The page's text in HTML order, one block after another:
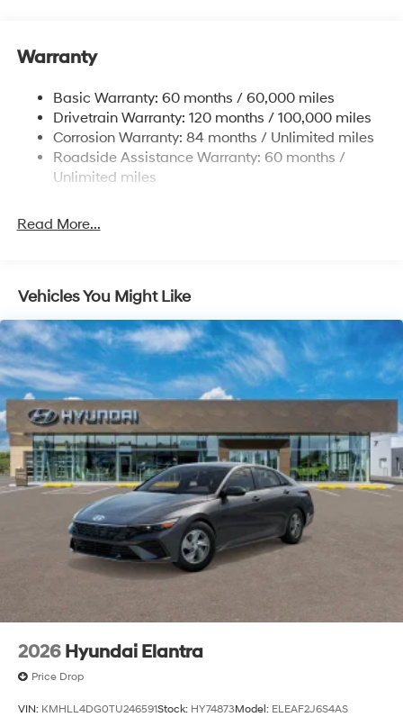
Strut Front Suspension w/Coil Springs
4-Wheel Disc Brakes w/4-Wheel ABS, Front Vented
Discs, Brake Assist, Hill Hold Control and Electric
Parking Brake
Warranty
Basic Warranty: 60 months / 60,000 miles
Drivetrain Warranty: 120 months / 100,000 miles
Corrosion Warranty: 84 months / Unlimited miles
Roadside Assistance Warranty: 60 months /
Unlimited miles
Read More...
Vehicles You Might Like
2026 Hyundai Elantra
Price Drop
VIN: KMHLL4DG0TU246591Stock: HY74873Model: ELEAF2J6S4AS